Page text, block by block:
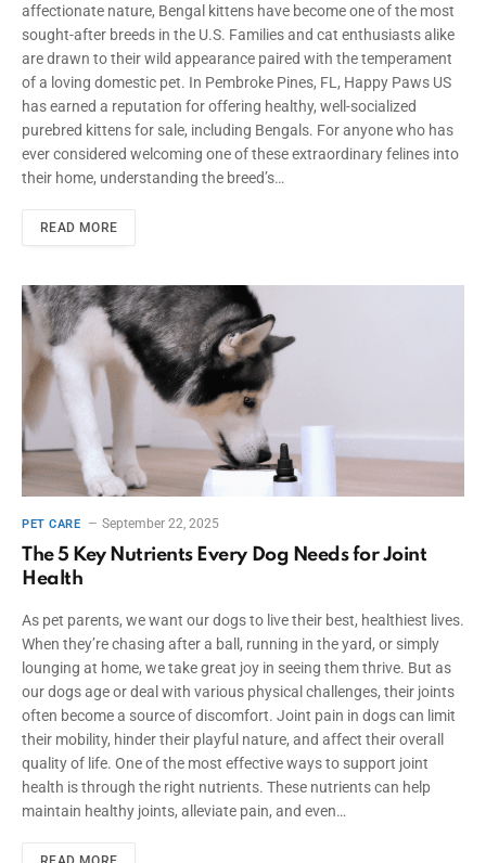
affectionate nature, Bengal kittens have become one of the most
sought-after breeds in the U.S. Families and cat enthusiasts alike
are drawn to their wild appearance paired with the temperament
of a loving domestic pet. In Pembroke Pines, FL, Happy Paws US
has earned a reputation for offering healthy, well-socialized
purebred kittens for sale, including Bengals. For anyone who has
ever considered welcoming one of these extraordinary felines into
their home, understanding the breed’s…
READ MORE
PET CARE September 22, 2025
The 5 Key Nutrients Every Dog Needs for Joint
Health
As pet parents, we want our dogs to live their best, healthiest lives.
When they’re chasing after a ball, running in the yard, or simply
lounging at home, we take great joy in seeing them thrive. But as
our dogs age or deal with various physical challenges, their joints
often become a source of discomfort. Joint pain in dogs can limit
their mobility, hinder their playful nature, and affect their overall
quality of life. One of the most effective ways to support joint
health is through the right nutrients. These nutrients can help
maintain healthy joints, alleviate pain, and even…